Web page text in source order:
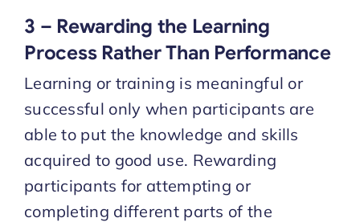
3 – Rewarding the Learning
Process Rather Than Performance
Learning or training is meaningful or
successful only when participants are
able to put the knowledge and skills
acquired to good use. Rewarding
participants for attempting or
completing different parts of the